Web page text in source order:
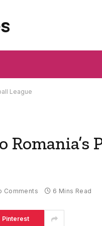
League
Romania’s
Comments 6 Mins Read
Pinterest